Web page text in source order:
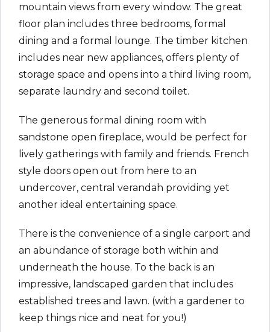
mountain views from every window. The great
floor plan includes three bedrooms, formal
dining and a formal lounge. The timber kitchen
includes near new appliances, offers plenty of
storage space and opens into a third living room,
separate laundry and second toilet.
The generous formal dining room with
sandstone open fireplace, would be perfect for
lively gatherings with family and friends. French
style doors open out from here to an
undercover, central verandah providing yet
another ideal entertaining space.
There is the convenience of a single carport and
an abundance of storage both within and
underneath the house. To the back is an
impressive, landscaped garden that includes
established trees and lawn. (with a gardener to
keep things nice and neat for you!)